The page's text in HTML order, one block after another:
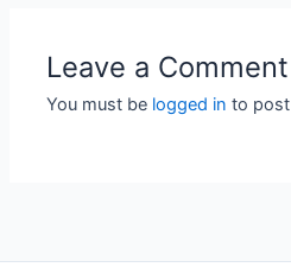
Leave a Comment
You must be logged in to